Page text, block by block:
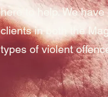
here to help. We
clients in both the
types of violent